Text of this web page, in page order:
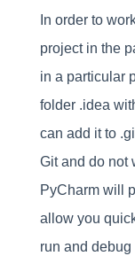
In order to
project in the
in a particular
folder .idea
can add it to
Git and do not
PyCharm will
allow you
run and